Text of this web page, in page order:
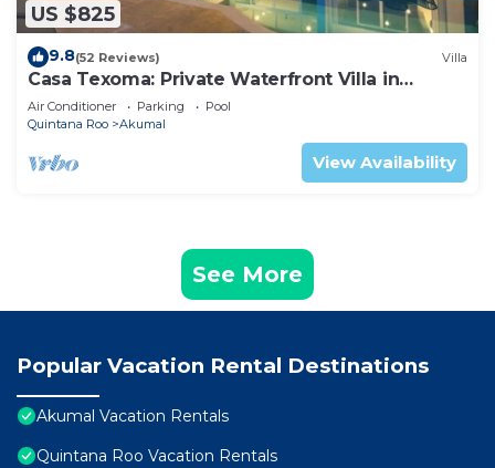
US $825
9.8(52 Reviews) Villa
Casa Texoma: Private Waterfront Villa in
Akumal
Air Conditioner Parking
Pool
Quintana Roo
Akumal
View Availability
See More
Popular Vacation Rental Destinations
Akumal Vacation Rentals
Quintana Roo Vacation Rentals